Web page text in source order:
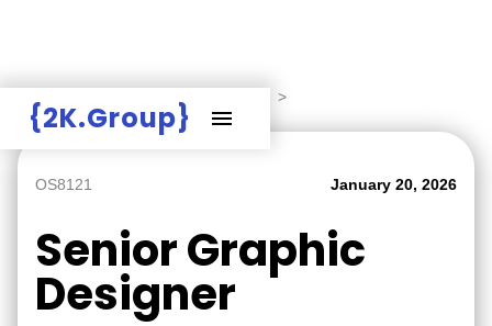
{2K.Group}
>
OS8121 January 20, 2026
Senior Graphic
Designer